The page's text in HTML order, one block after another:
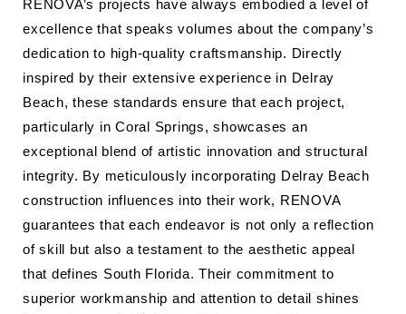
RENOVA’s projects have always embodied a level of
excellence that speaks volumes about the company’s
dedication to high-quality craftsmanship. Directly
inspired by their extensive experience in Delray
Beach, these standards ensure that each project,
particularly in Coral Springs, showcases an
exceptional blend of artistic innovation and structural
integrity. By meticulously incorporating Delray Beach
construction influences into their work, RENOVA
guarantees that each endeavor is not only a reflection
of skill but also a testament to the aesthetic appeal
that defines South Florida. Their commitment to
superior workmanship and attention to detail shines